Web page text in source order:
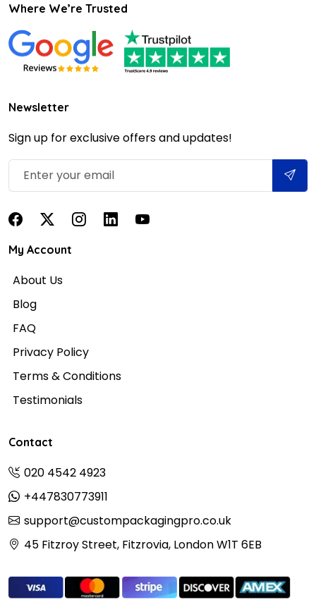
Where We’re Trusted
Newsletter
Sign up for exclusive offers and updates!
My Account
About Us
Blog
FAQ
Privacy Policy
Terms & Conditions
Testimonials
Contact
020 4542 4923
+447830773911
support@custompackagingpro.co.uk
45 Fitzroy Street, Fitzrovia, London W1T 6EB